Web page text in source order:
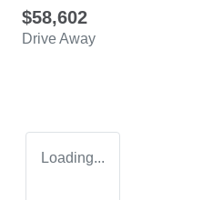
$58,602
Drive Away
Loading...